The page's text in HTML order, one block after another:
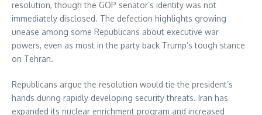
resolution, though the GOP senator’s identity was not
immediately disclosed. The defection highlights growing
unease among some Republicans about executive war
powers, even as most in the party back Trump’s tough stance
on Tehran.
Republicans argue the resolution would tie the president’s
hands during rapidly developing security threats. Iran has
expanded its nuclear enrichment program and increased